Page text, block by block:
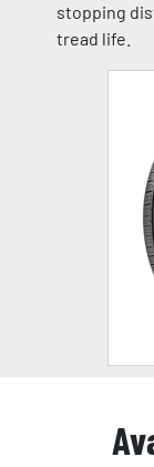
stopping
tread life.